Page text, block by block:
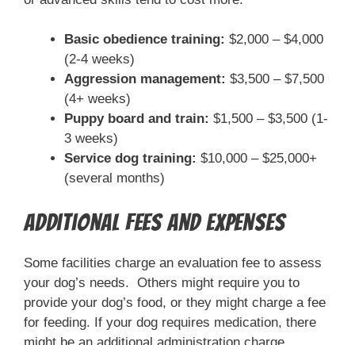
Basic obedience training: $2,000 – $4,000
(2-4 weeks)
Aggression management: $3,500 – $7,500
(4+ weeks)
Puppy board and train: $1,500 – $3,500 (1-
3 weeks)
Service dog training: $10,000 – $25,000+
(several months)
Additional Fees and Expenses
Some facilities charge an evaluation fee to assess
your dog’s needs. Others might require you to
provide your dog’s food, or they might charge a fee
for feeding. If your dog requires medication, there